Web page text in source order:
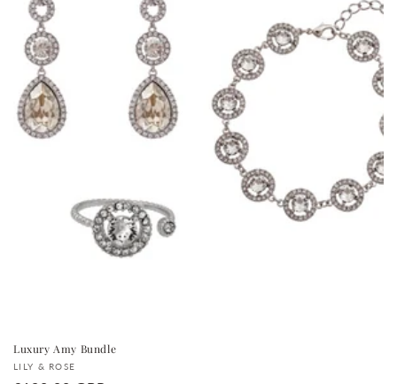
Luxury Amy Bundle
Vendor:
LILY & ROSE